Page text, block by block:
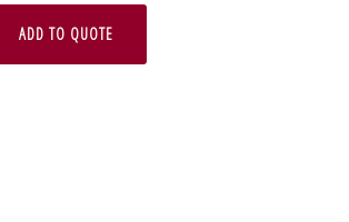
ADD TO QUOTE